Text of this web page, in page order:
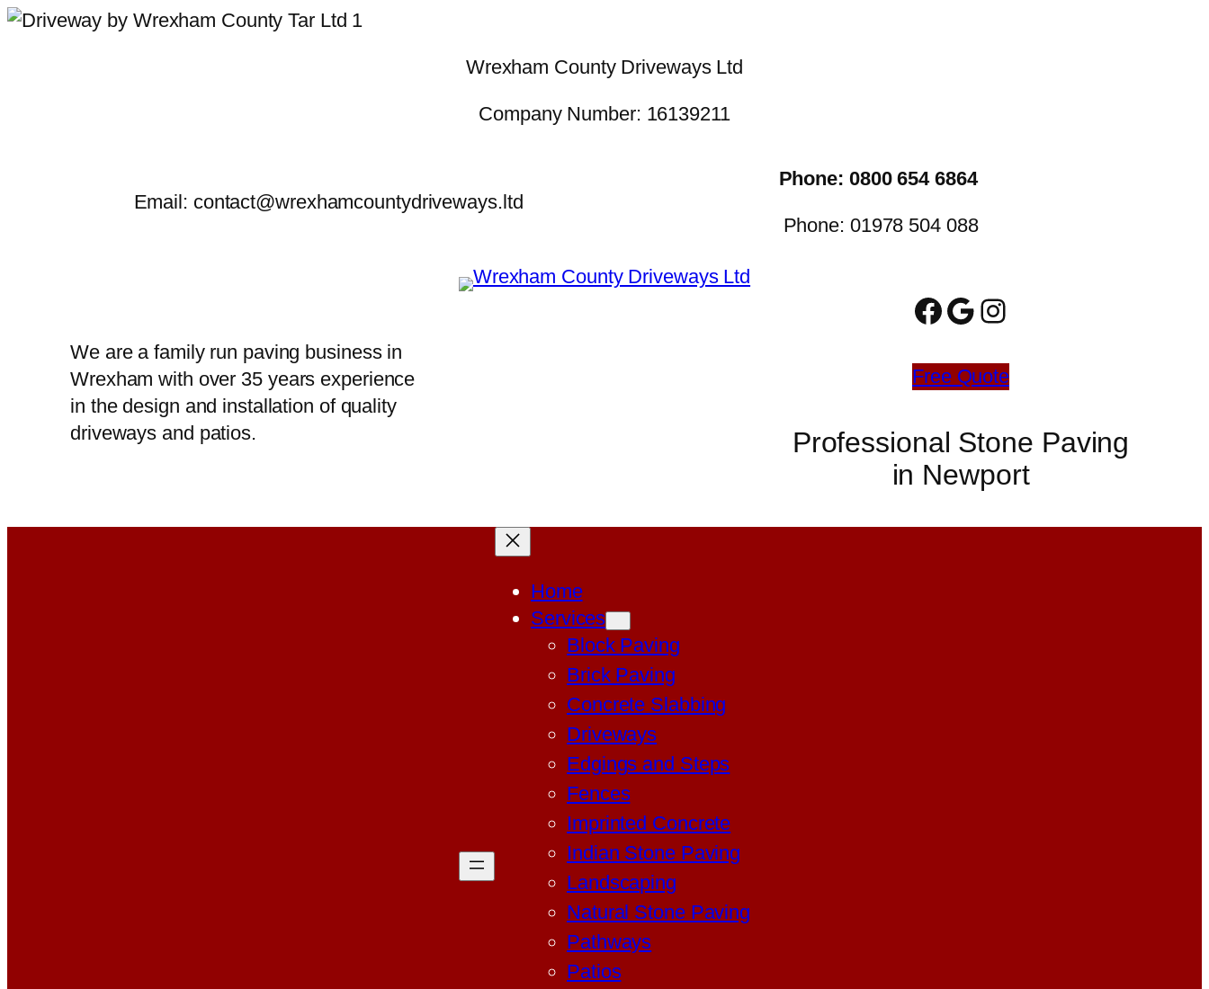
Skip
Wrexham County Driveways Ltd
Company Number: 16139211
Email: contact@wrexhamcountydriveways.ltd
Phone: 0800 654 6864
Phone: 01978 504 088
We are a family run paving business in
Wrexham with over 35 years experience
in the design and installation of quality
driveways and patios.
Facebook Google Instagram
Free Quote
Professional Stone Paving
in Newport
Home
Services
Block Paving
Brick Paving
Concrete Slabbing
Driveways
Edgings and Steps
Fences
Imprinted Concrete
Indian Stone Paving
Landscaping
Natural Stone Paving
Pathways
Patios